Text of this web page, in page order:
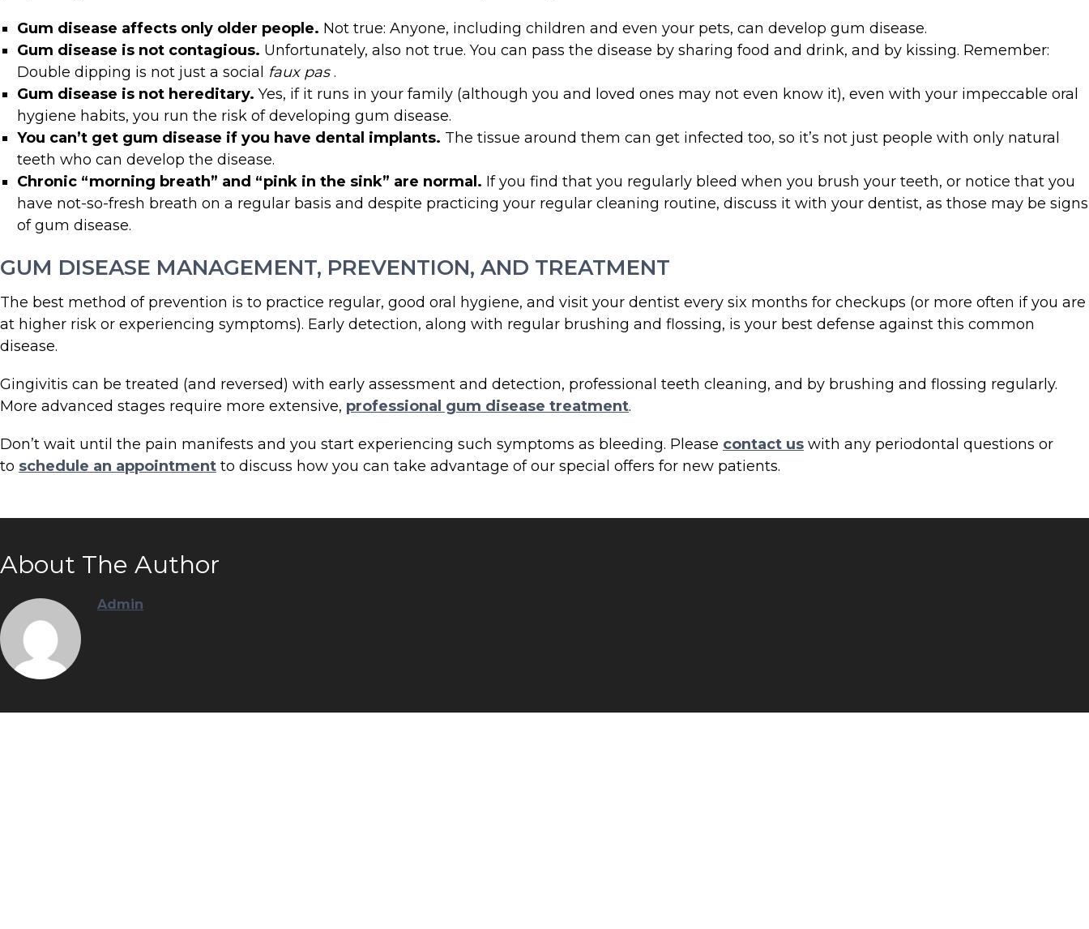
Gum disease affects only older people. Not true: Anyone, including children and even your pets, can develop gum disease.
Gum disease is not contagious. Unfortunately, also not true. You can pass the disease by sharing food and drink, and by kissing. Remember:
Double dipping is not just a social faux pas.
Gum disease is not hereditary. Yes, if it runs in your family (although you and loved ones may not even know it), even with your impeccable oral
hygiene habits, you run the risk of developing gum disease.
You can’t get gum disease if you have dental implants. The tissue around them can get infected too, so it’s not just people with only natural
teeth who can develop the disease.
Chronic “morning breath” and “pink in the sink” are normal. If you find that you regularly bleed when you brush your teeth, or notice that you
have not-so-fresh breath on a regular basis and despite practicing your regular cleaning routine, discuss it with your dentist, as those may be signs
of gum disease.
GUM DISEASE MANAGEMENT, PREVENTION, AND TREATMENT
The best method of prevention is to practice regular, good oral hygiene, and visit your dentist every six months for checkups (or more often if you are
at higher risk or experiencing symptoms). Early detection, along with regular brushing and flossing, is your best defense against this common
disease.
Gingivitis can be treated (and reversed) with early assessment and detection, professional teeth cleaning, and by brushing and flossing regularly.
More advanced stages require more extensive, professional gum disease treatment.
Don’t wait until the pain manifests and you start experiencing such symptoms as bleeding. Please contact us with any periodontal questions or
to schedule an appointment to discuss how you can take advantage of our special offers for new patients.
About The Author
Admin